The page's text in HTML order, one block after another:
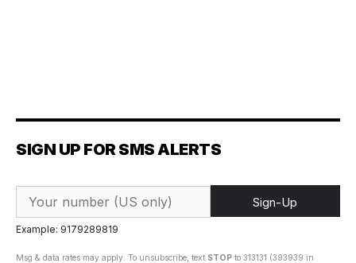
SIGN UP FOR SMS ALERTS
Sign-Up
Example: 9179289819
Msg & data rates may apply. To unsubscribe, text STOP to 313131 (393939 in